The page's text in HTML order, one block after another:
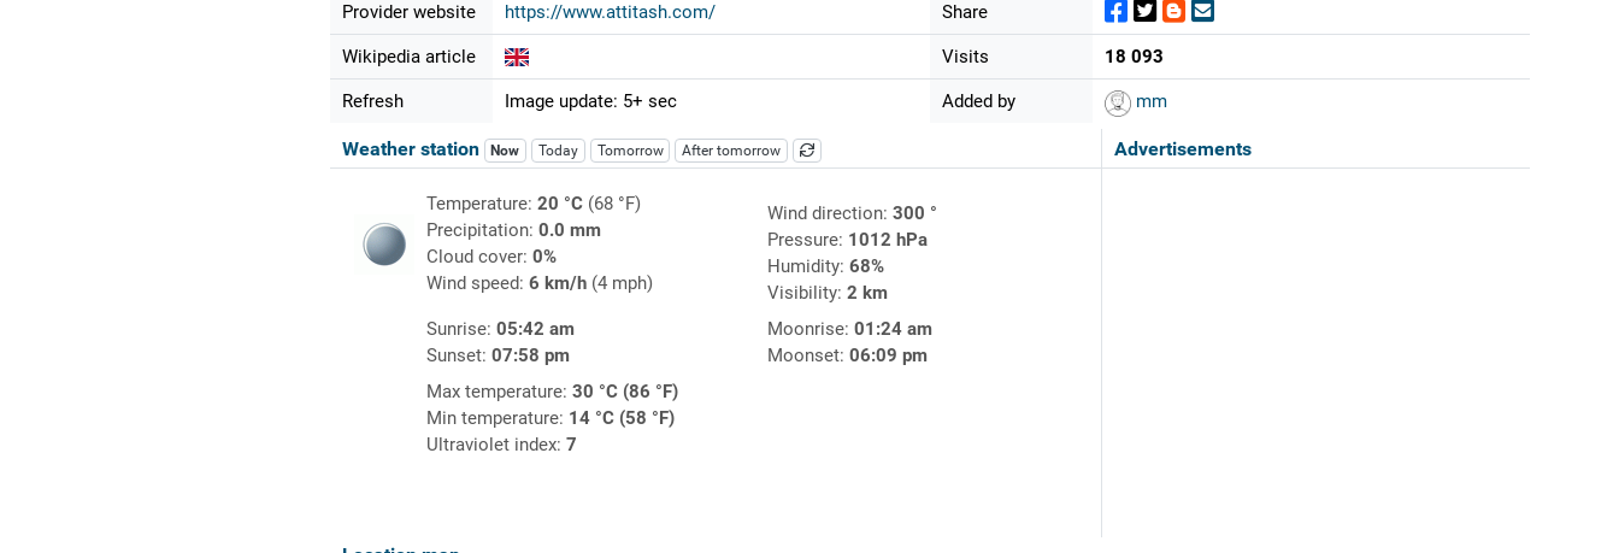
Provider website https://www.attitash.com/
Wikipedia article
Refresh Image update: 5+ sec
Share
Visits 18 093
Added by mm
Advertisements
Weather station Now Today Tomorrow After tomorrow
Temperature: 20 °C(68 °F)
Precipitation: 0.0 mm
Cloud cover: 0%
Wind speed: 6 km/h(4 mph)
Wind direction: 300 °
Pressure: 1012 hPa
Humidity: 68%
Visibility: 2 km
Sunrise: 05:42 am
Sunset: 07:58 pm
Moonrise: 01:24 am
Moonset: 06:09 pm
Max temperature: 30 °C (86 °F)
Min temperature: 14 °C (58 °F)
Ultraviolet index: 7